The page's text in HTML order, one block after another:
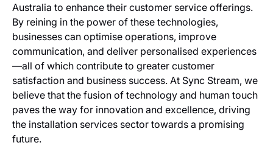
Australia to enhance their customer service offerings.
By reining in the power of these technologies,
businesses can optimise operations, improve
communication, and deliver personalised experiences
—all of which contribute to greater customer
satisfaction and business success. At Sync Stream, we
believe that the fusion of technology and human touch
paves the way for innovation and excellence, driving
the installation services sector towards a promising
future.